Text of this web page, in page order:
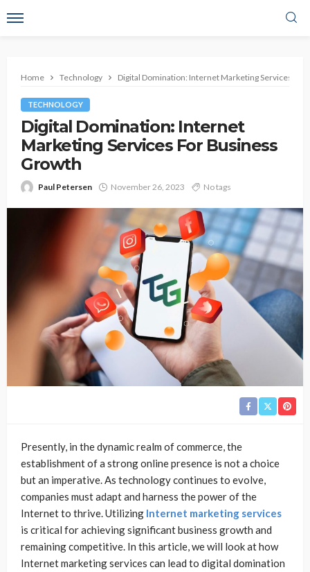
Home Technology Digital Domination: Internet Marketing Services For
TECHNOLOGY
Digital Domination: Internet
Marketing Services For Business
Growth
Paul Petersen November 26, 2023 No tags
Presently, in the dynamic realm of commerce, the
establishment of a strong online presence is not a choice
but an imperative. As technology continues to evolve,
companies must adapt and harness the power of the
Internet to thrive. Utilizing Internet marketing services
is critical for achieving significant business growth and
remaining competitive. In this article, we will look at how
Internet marketing services can lead to digital domination